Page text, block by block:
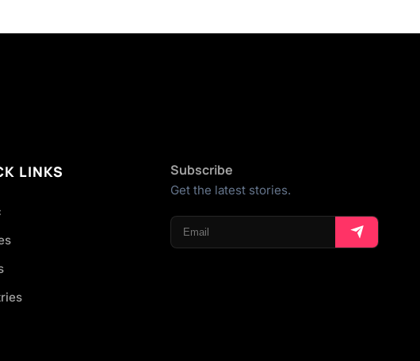
LINKS Subscribe
Get the latest stories.